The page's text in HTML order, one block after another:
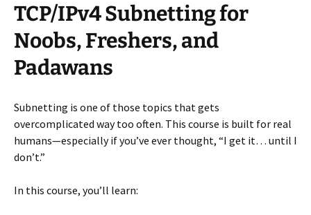
TCP/IPv4 Subnetting for
Noobs, Freshers, and
Padawans
Subnetting is one of those topics that gets
overcomplicated way too often. This course is built for real
humans—especially if you’ve ever thought, “I get it… until I
don’t.”
In this course, you’ll learn: